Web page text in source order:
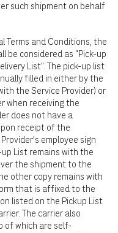
such shipment on behalf
Terms and Conditions, the
be considered as "Pick-up
List". The pick-up list
filled in either by the
the Service Provider) or
when receiving the
does not have a
receipt of the
employee sign
List remains with the
the shipment to the
other copy remains with
that is affixed to the
listed on the Pickup List
The carrier also
of which are self-